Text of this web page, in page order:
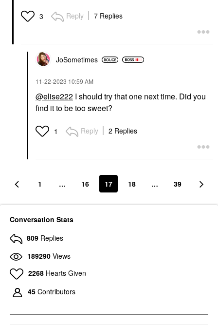
3 Reply 7 Replies
JoSometimes
‎11-22-2023 10:59 AM
@elise222 I should try that one next time. Did you
find it to be too sweet?
1 Reply 2 Replies
1 … 16 17 18 … 39
Conversation Stats
809 Replies
189290 Views
2268 Hearts Given
45 Contributors